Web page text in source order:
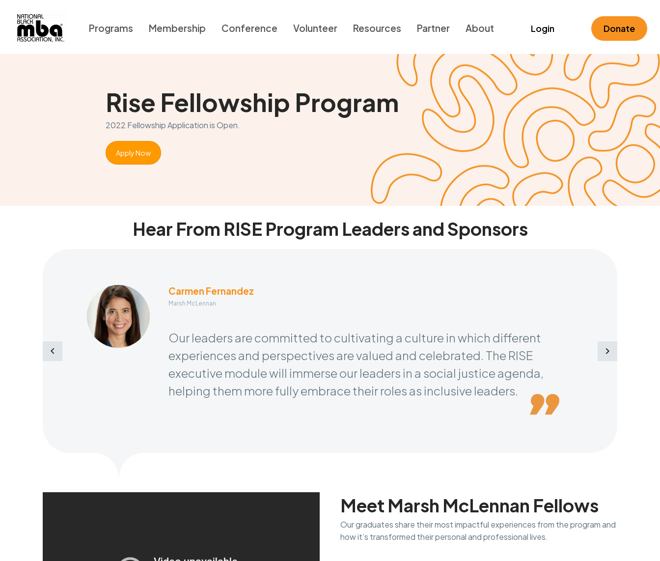
Programs Membership Conference Volunteer Resources Partner About Login Donate
Rise Fellowship Program
2022 Fellowship Application is Open.
Apply Now
Hear From RISE Program Leaders and Sponsors
Carmen Fernandez
Marsh McLennan
Our leaders are committed to cultivating a culture in which different
experiences and perspectives are valued and celebrated. The RISE
executive module will immerse our leaders in a social justice agenda,
helping them more fully embrace their roles as inclusive leaders.

Meet Marsh McLennan Fellows
Our graduates share their most impactful experiences from the program and
how it’s transformed their personal and professional lives.